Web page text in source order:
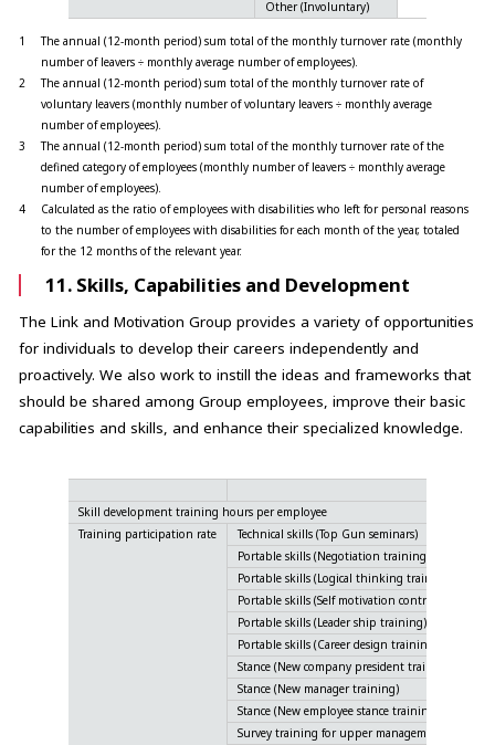
Other (Involuntary)
1
The annual (12-month period) sum total of the monthly turnover rate (monthly
number of leavers ÷ monthly average number of employees).
2
The annual (12-month period) sum total of the monthly turnover rate of
voluntary leavers (monthly number of voluntary leavers ÷ monthly average
number of employees).
3
The annual (12-month period) sum total of the monthly turnover rate of the
defined category of employees (monthly number of leavers ÷ monthly average
number of employees).
4
Calculated as the ratio of employees with disabilities who left for personal reasons
to the number of employees with disabilities for each month of the year, totaled
for the 12 months of the relevant year.
11. Skills, Capabilities and Development
The Link and Motivation Group provides a variety of opportunities
for individuals to develop their careers independently and
proactively. We also work to instill the ideas and frameworks that
should be shared among Group employees, improve their basic
capabilities and skills, and enhance their specialized knowledge.
Skill development training hours per employee
Training participation rate
Technical skills (Top Gun seminars)
Portable skills (Negotiation training)
Portable skills (Logical thinking training)
Portable skills (Self motivation control training)
Portable skills (Leader ship training)
Portable skills (Career design training)
Stance (New company president training)
Stance (New manager training)
Stance (New employee stance training)
Survey training for upper management